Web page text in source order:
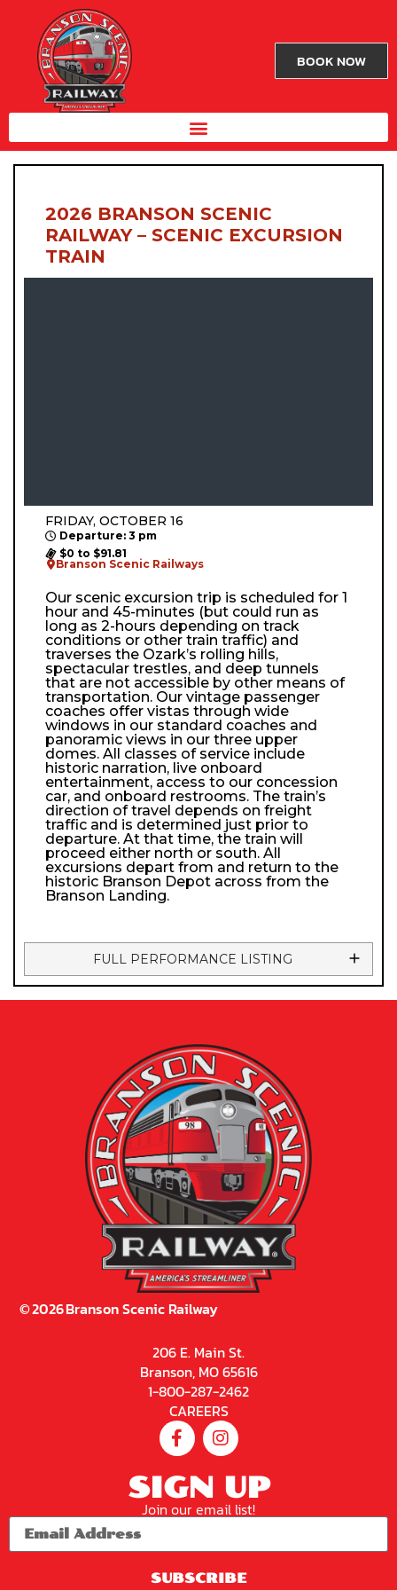
BOOK NOW
2026 BRANSON SCENIC
RAILWAY – SCENIC EXCURSION
TRAIN
FRIDAY, OCTOBER 16
Departure: 3 pm
$0 to $91.81
Branson Scenic Railways
Our scenic excursion trip is scheduled for 1
hour and 45-minutes (but could run as
long as 2-hours depending on track
conditions or other train traffic) and
traverses the Ozark’s rolling hills,
spectacular trestles, and deep tunnels
that are not accessible by other means of
transportation. Our vintage passenger
coaches offer vistas through wide
windows in our standard coaches and
panoramic views in our three upper
domes. All classes of service include
historic narration, live onboard
entertainment, access to our concession
car, and onboard restrooms. The train’s
direction of travel depends on freight
traffic and is determined just prior to
departure. At that time, the train will
proceed either north or south. All
excursions depart from and return to the
historic Branson Depot across from the
Branson Landing.
FULL PERFORMANCE LISTING
©2026Branson Scenic Railway
206 E. Main St.
Branson, MO 65616
1-800-287-2462
CAREERS
SIGN UP
Join our email list!
SUBSCRIBE